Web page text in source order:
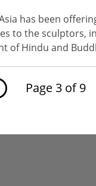
has been
to the sculptors,
of Hindu and
Page 3 of 9